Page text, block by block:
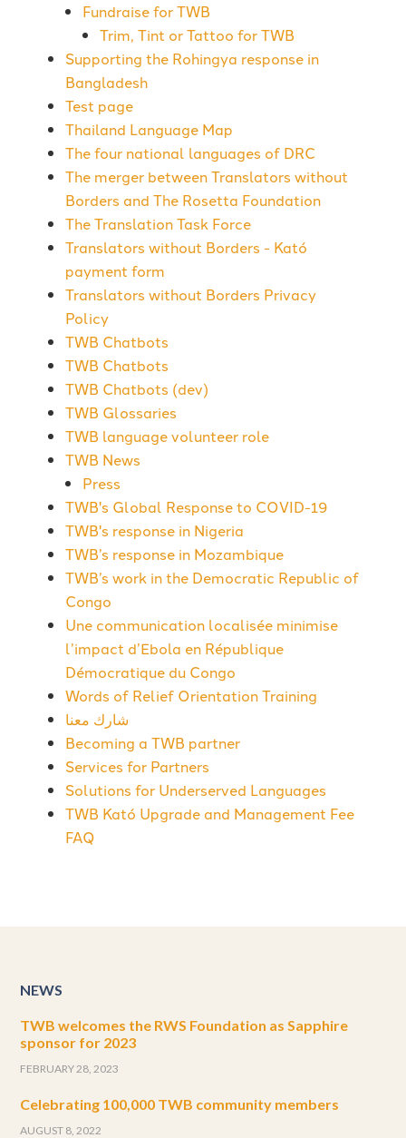
Fundraise for TWB
Trim, Tint or Tattoo for TWB
Supporting the Rohingya response in
Bangladesh
Test page
Thailand Language Map
The four national languages of DRC
The merger between Translators without
Borders and The Rosetta Foundation
The Translation Task Force
Translators without Borders - Kató
payment form
Translators without Borders Privacy
Policy
TWB Chatbots
TWB Chatbots
TWB Chatbots (dev)
TWB Glossaries
TWB language volunteer role
TWB News
Press
TWB's Global Response to COVID-19
TWB's response in Nigeria
TWB’s response in Mozambique
TWB’s work in the Democratic Republic of
Congo
Une communication localisée minimise
l’impact d’Ebola en République
Démocratique du Congo
Words of Relief Orientation Training
شارك معنا
Becoming a TWB partner
Services for Partners
Solutions for Underserved Languages
TWB Kató Upgrade and Management Fee
FAQ
NEWS
TWB welcomes the RWS Foundation as Sapphire
sponsor for 2023
FEBRUARY 28, 2023
Celebrating 100,000 TWB community members
AUGUST 8, 2022